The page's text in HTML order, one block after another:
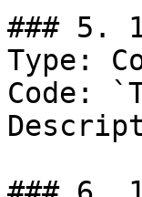
### 5.
Type:
Code: